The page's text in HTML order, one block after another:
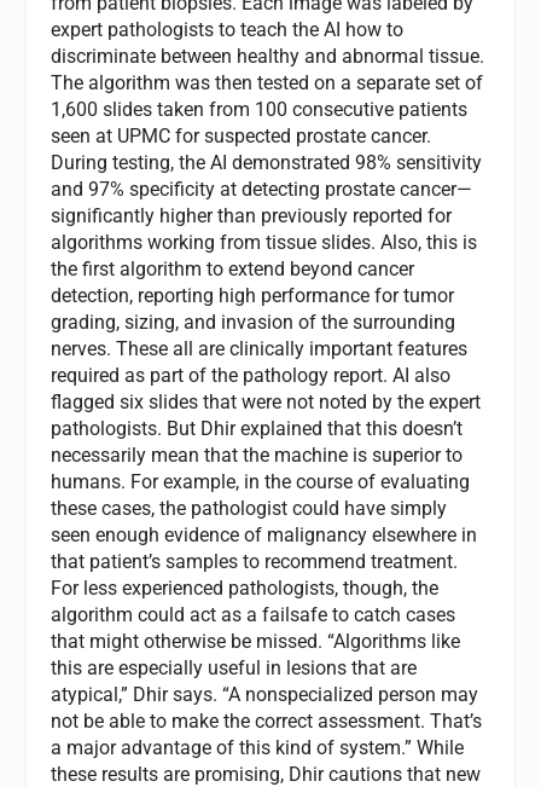
expert pathologists to teach the AI how to
discriminate between healthy and abnormal tissue.
The algorithm was then tested on a separate set of
1,600 slides taken from 100 consecutive patients
seen at UPMC for suspected prostate cancer.
During testing, the AI demonstrated 98% sensitivity
and 97% specificity at detecting prostate cancer—
significantly higher than previously reported for
algorithms working from tissue slides. Also, this is
the first algorithm to extend beyond cancer
detection, reporting high performance for tumor
grading, sizing, and invasion of the surrounding
nerves. These all are clinically important features
required as part of the pathology report. AI also
flagged six slides that were not noted by the expert
pathologists. But Dhir explained that this doesn’t
necessarily mean that the machine is superior to
humans. For example, in the course of evaluating
these cases, the pathologist could have simply
seen enough evidence of malignancy elsewhere in
that patient’s samples to recommend treatment.
For less experienced pathologists, though, the
algorithm could act as a failsafe to catch cases
that might otherwise be missed. “Algorithms like
this are especially useful in lesions that are
atypical,” Dhir says. “A nonspecialized person may
not be able to make the correct assessment. That’s
a major advantage of this kind of system.” While
these results are promising, Dhir cautions that new